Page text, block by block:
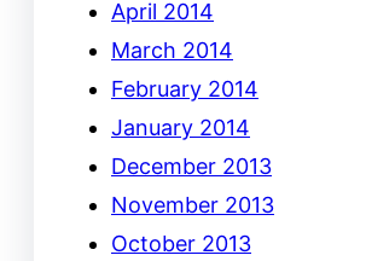
April 2014
March 2014
February 2014
January 2014
December 2013
November 2013
October 2013